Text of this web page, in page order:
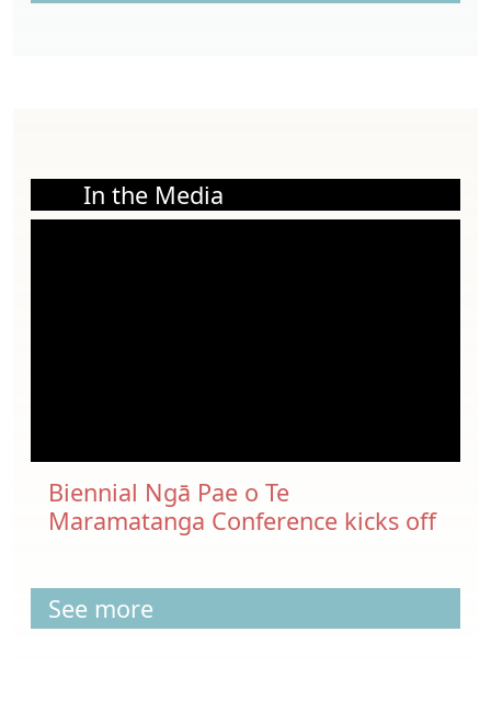
In the Media
Biennial Ngā Pae o Te
Maramatanga Conference kicks off
See more